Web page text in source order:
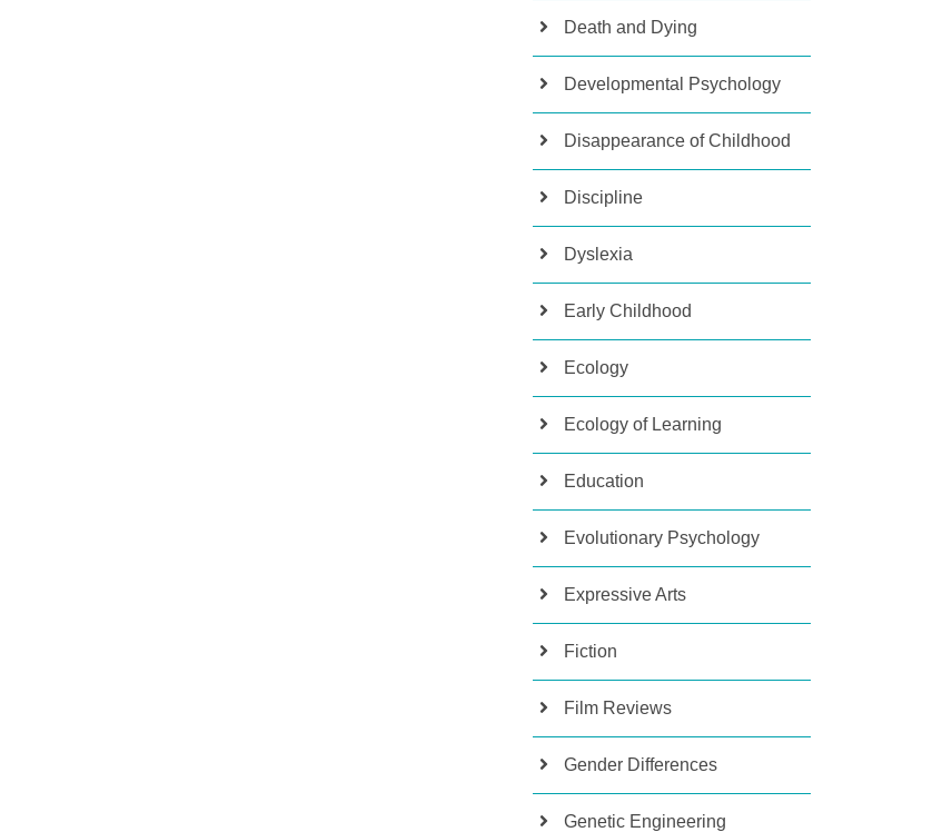
Death and Dying
Developmental Psychology
Disappearance of Childhood
Discipline
Dyslexia
Early Childhood
Ecology
Ecology of Learning
Education
Evolutionary Psychology
Expressive Arts
Fiction
Film Reviews
Gender Differences
Genetic Engineering